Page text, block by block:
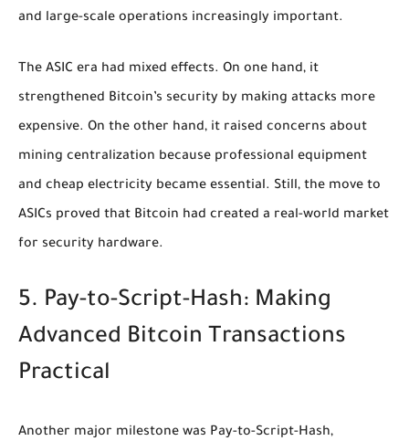
and large-scale operations increasingly important.
The ASIC era had mixed effects. On one hand, it
strengthened Bitcoin’s security by making attacks more
expensive. On the other hand, it raised concerns about
mining centralization because professional equipment
and cheap electricity became essential. Still, the move to
ASICs proved that Bitcoin had created a real-world market
for security hardware.
5. Pay-to-Script-Hash: Making
Advanced Bitcoin Transactions
Practical
Another major milestone was Pay-to-Script-Hash,